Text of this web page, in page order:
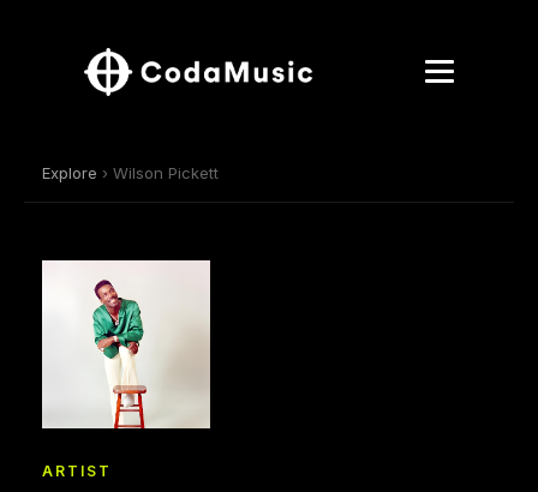
Explore › Wilson Pickett
ARTIST